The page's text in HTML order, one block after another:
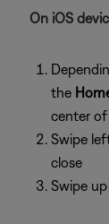
On iOS
the
center
Swipe
close
Swipe